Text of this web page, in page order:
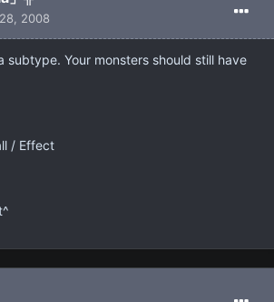
2008
subtype. Your monsters should still have
/ Effect